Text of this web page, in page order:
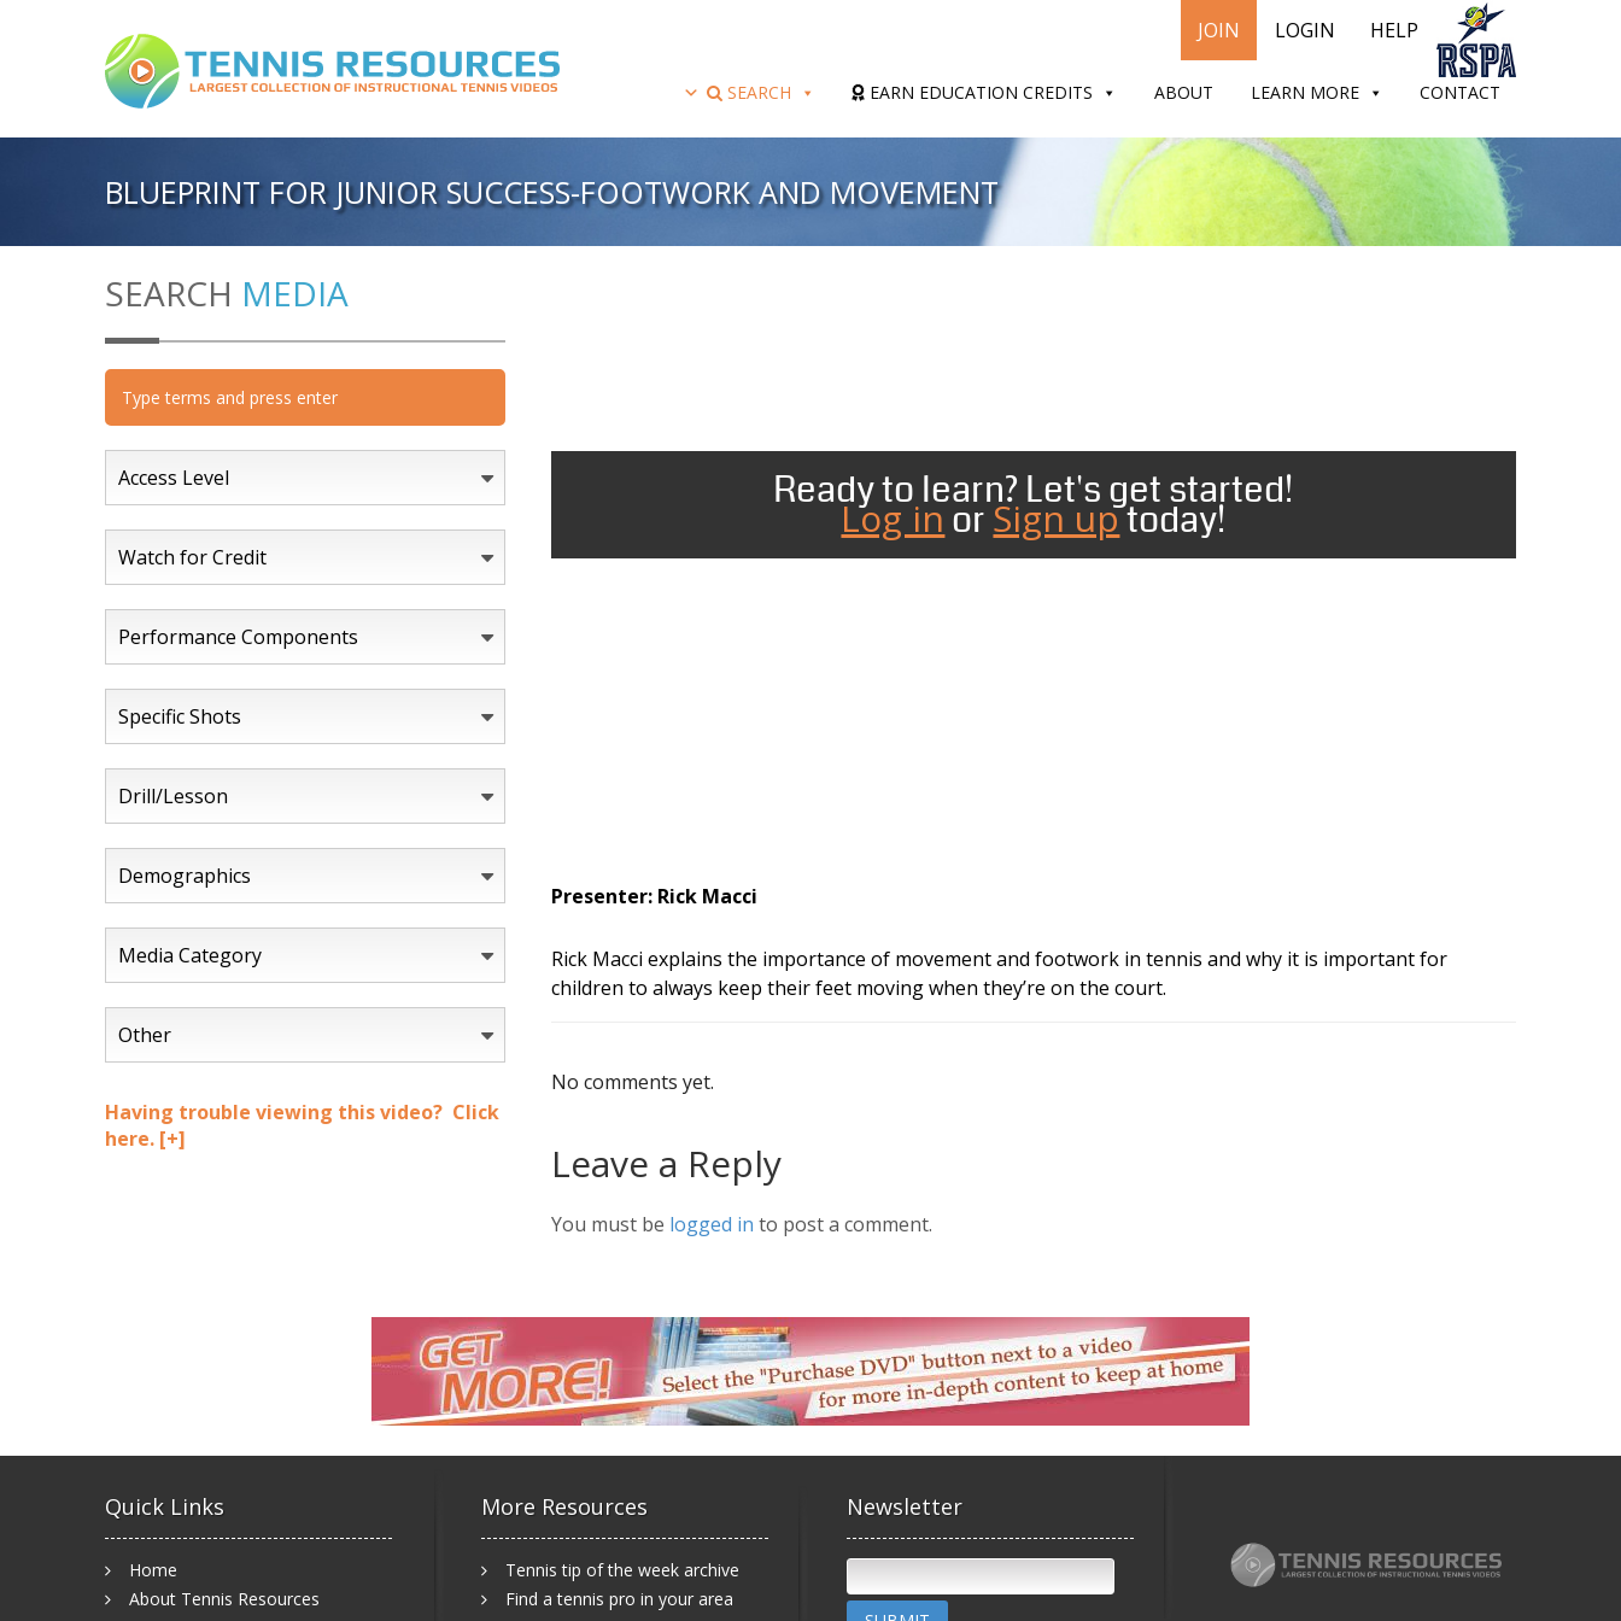
JOIN LOGIN HELP
SEARCH EARN EDUCATION CREDITS ABOUT LEARN MORE CONTACT
BLUEPRINT FOR JUNIOR SUCCESS-FOOTWORK AND MOVEMENT
Ready to learn? Let's get started!
Log inorSign uptoday!
Presenter: Rick Macci
Rick Macci explains the importance of movement and footwork in tennis and why it is important for
children to always keep their feet moving when they’re on the court.
No comments yet.
Leave a Reply
You must be logged in to post a comment.
SEARCH MEDIA
Access Level
Watch for Credit
Performance Components
Specific Shots
Drill/Lesson
Demographics
Media Category
Other
Having trouble viewing this video? Click
here. [+]
Quick Links
Home
About Tennis Resources
More Resources
Tennis tip of the week archive
Find a tennis pro in your area
Newsletter